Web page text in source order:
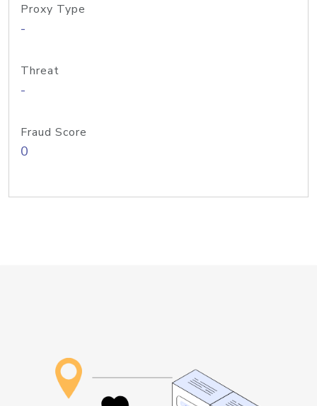
Proxy Type
-
Threat
-
Fraud Score
0